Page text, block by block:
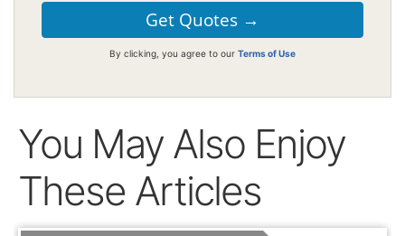
By clicking, you agree to our Terms of Use
You May Also Enjoy
These Articles